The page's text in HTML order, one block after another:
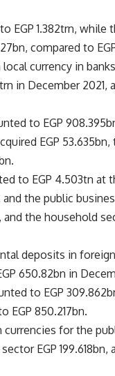
EGP 1.382trn, while
compared to
currency in
in December 2021,
to EGP
EGP 53.635bn,
to EGP 4.503tn at
and the public
the household
deposits in
650.82bn in
to EGP
850.217bn.
for the
EGP 199.618bn,